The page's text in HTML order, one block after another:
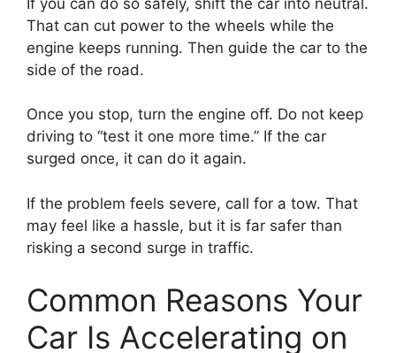
That can cut power to the wheels while the
engine keeps running. Then guide the car to the
side of the road.
Once you stop, turn the engine off. Do not keep
driving to “test it one more time.” If the car
surged once, it can do it again.
If the problem feels severe, call for a tow. That
may feel like a hassle, but it is far safer than
risking a second surge in traffic.
Common Reasons Your
Car Is Accelerating on